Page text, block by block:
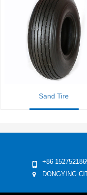
Sand Tire
+86
DONGYING